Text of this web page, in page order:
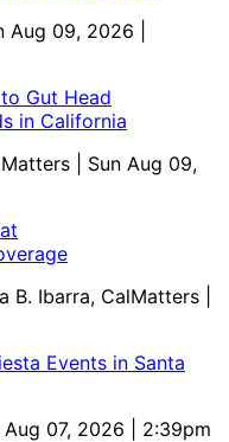
Aug 09, 2026 |
Gut Head
in California
| Sun Aug 09,
B. Ibarra, CalMatters
Events in Santa
Aug 07, 2026 | 2:39pm